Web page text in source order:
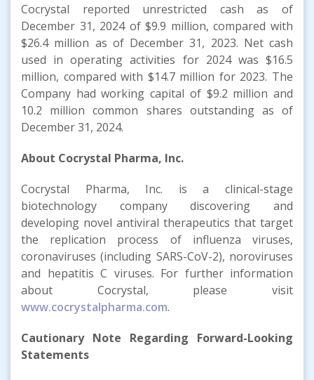
Cocrystal reported unrestricted cash as of
December 31, 2024 of $9.9 million, compared with
$26.4 million as of December 31, 2023. Net cash
used in operating activities for 2024 was $16.5
million, compared with $14.7 million for 2023. The
Company had working capital of $9.2 million and
10.2 million common shares outstanding as of
December 31, 2024.
About Cocrystal Pharma, Inc.
Cocrystal Pharma, Inc. is a clinical-stage
biotechnology company discovering and
developing novel antiviral therapeutics that target
the replication process of influenza viruses,
coronaviruses (including SARS-CoV-2), noroviruses
and hepatitis C viruses. For further information
about Cocrystal, please visit
www.cocrystalpharma.com.
Cautionary Note Regarding Forward-Looking
Statements